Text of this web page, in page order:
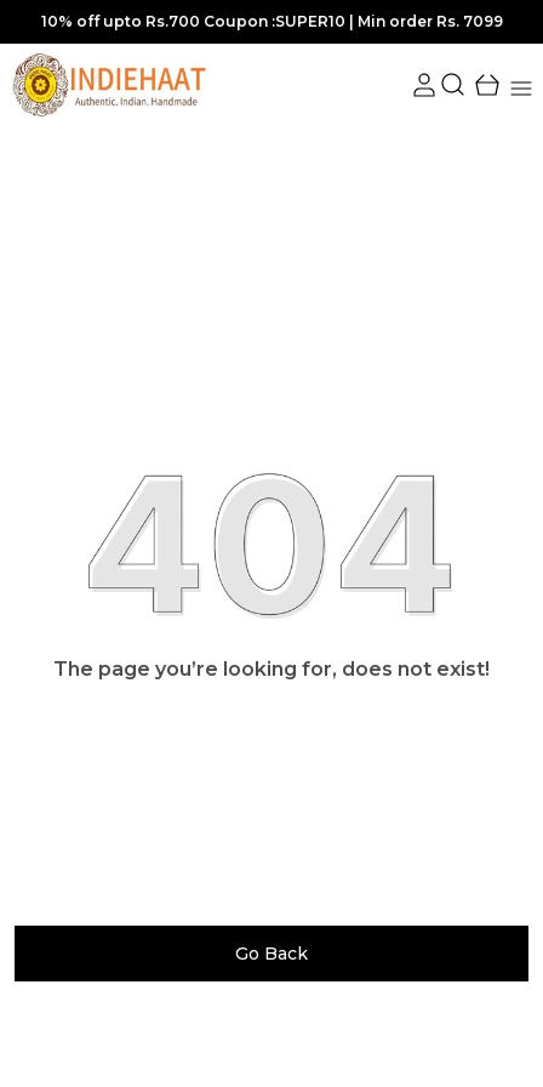
10% off upto Rs.700 Coupon :SUPER10 | Min order Rs. 7099
The page you’re looking for, does not exist!
Go Back